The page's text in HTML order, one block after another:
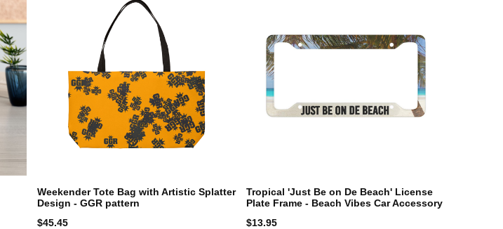
Weekender Tote Bag with Artistic Splatter
Design - GGR pattern
$45.45
Tropical 'Just Be on De Beach' License
Plate Frame - Beach Vibes Car Accessory
$13.95